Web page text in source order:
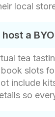
local
a
tea
slots
include
so